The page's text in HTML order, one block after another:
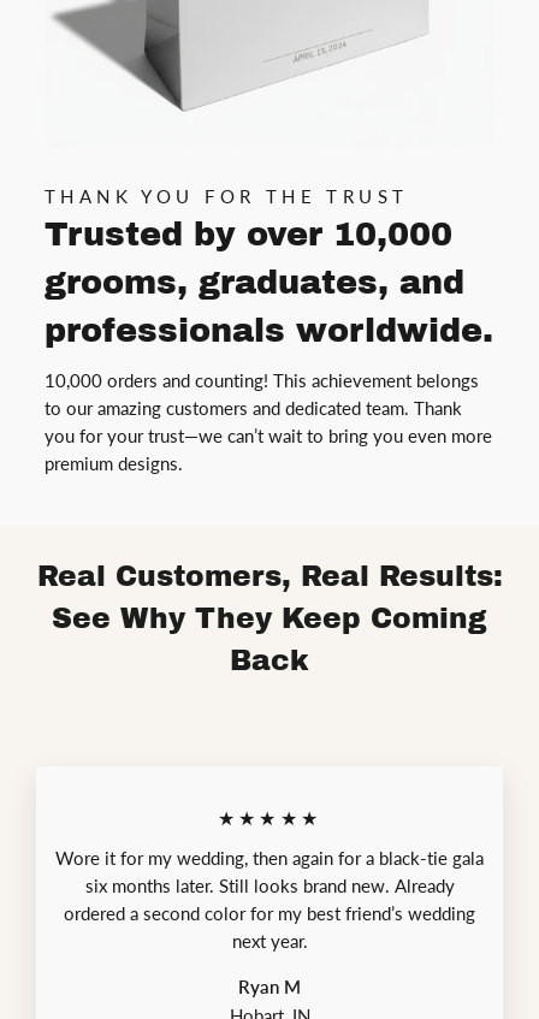
THANK YOU FOR THE TRUST
Trusted by over 10,000
grooms, graduates, and
professionals worldwide.
10,000 orders and counting! This achievement belongs
to our amazing customers and dedicated team. Thank
you for your trust—we can’t wait to bring you even more
premium designs.
Real Customers, Real Results:
See Why They Keep Coming
Back
★★★★★
Wore it for my wedding, then again for a black-tie gala
six months later. Still looks brand new. Already
ordered a second color for my best friend’s wedding
next year.
Ryan M